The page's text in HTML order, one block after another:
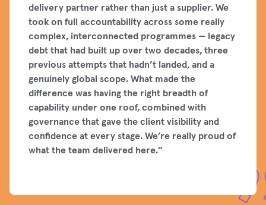
delivery partner rather than just a supplier. We
took on full accountability across some really
complex, interconnected programmes — legacy
debt that had built up over two decades, three
previous attempts that hadn’t landed, and a
genuinely global scope. What made the
difference was having the right breadth of
capability under one roof, combined with
governance that gave the client visibility and
confidence at every stage. We’re really proud of
what the team delivered here.”